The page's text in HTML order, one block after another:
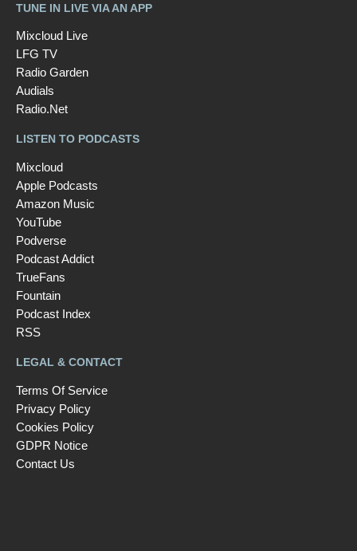
TUNE IN LIVE VIA AN APP
Mixcloud Live
LFG TV
Radio Garden
Audials
Radio.Net
LISTEN TO PODCASTS
Mixcloud
Apple Podcasts
Amazon Music
YouTube
Podverse
Podcast Addict
TrueFans
Fountain
Podcast Index
RSS
LEGAL & CONTACT
Terms Of Service
Privacy Policy
Cookies Policy
GDPR Notice
Contact Us